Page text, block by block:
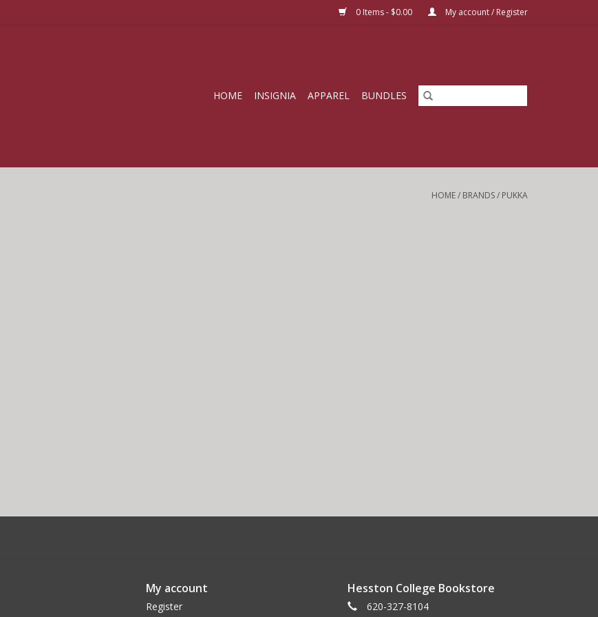
0 Items - $0.00 My account / Register
HOME INSIGNIA APPAREL BUNDLES
HOME/ BRANDS/ PUKKA
My account
Register
Hesston College Bookstore
620-327-8104